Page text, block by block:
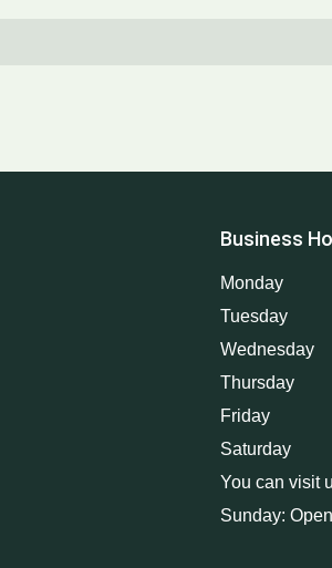
Business
Monday
Tuesday
Wednesday
Thursday
Friday
Saturday
You can visit
Sunday: